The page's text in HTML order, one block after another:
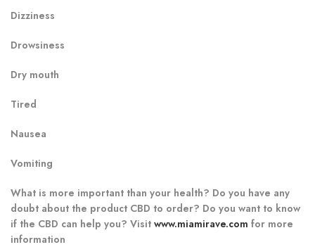
Dizziness
Drowsiness
Dry mouth
Tired
Nausea
Vomiting
What is more important than your health? Do you have any
doubt about the product CBD to order? Do you want to know
if the CBD can help you? Visit www.miamirave.com for more
information